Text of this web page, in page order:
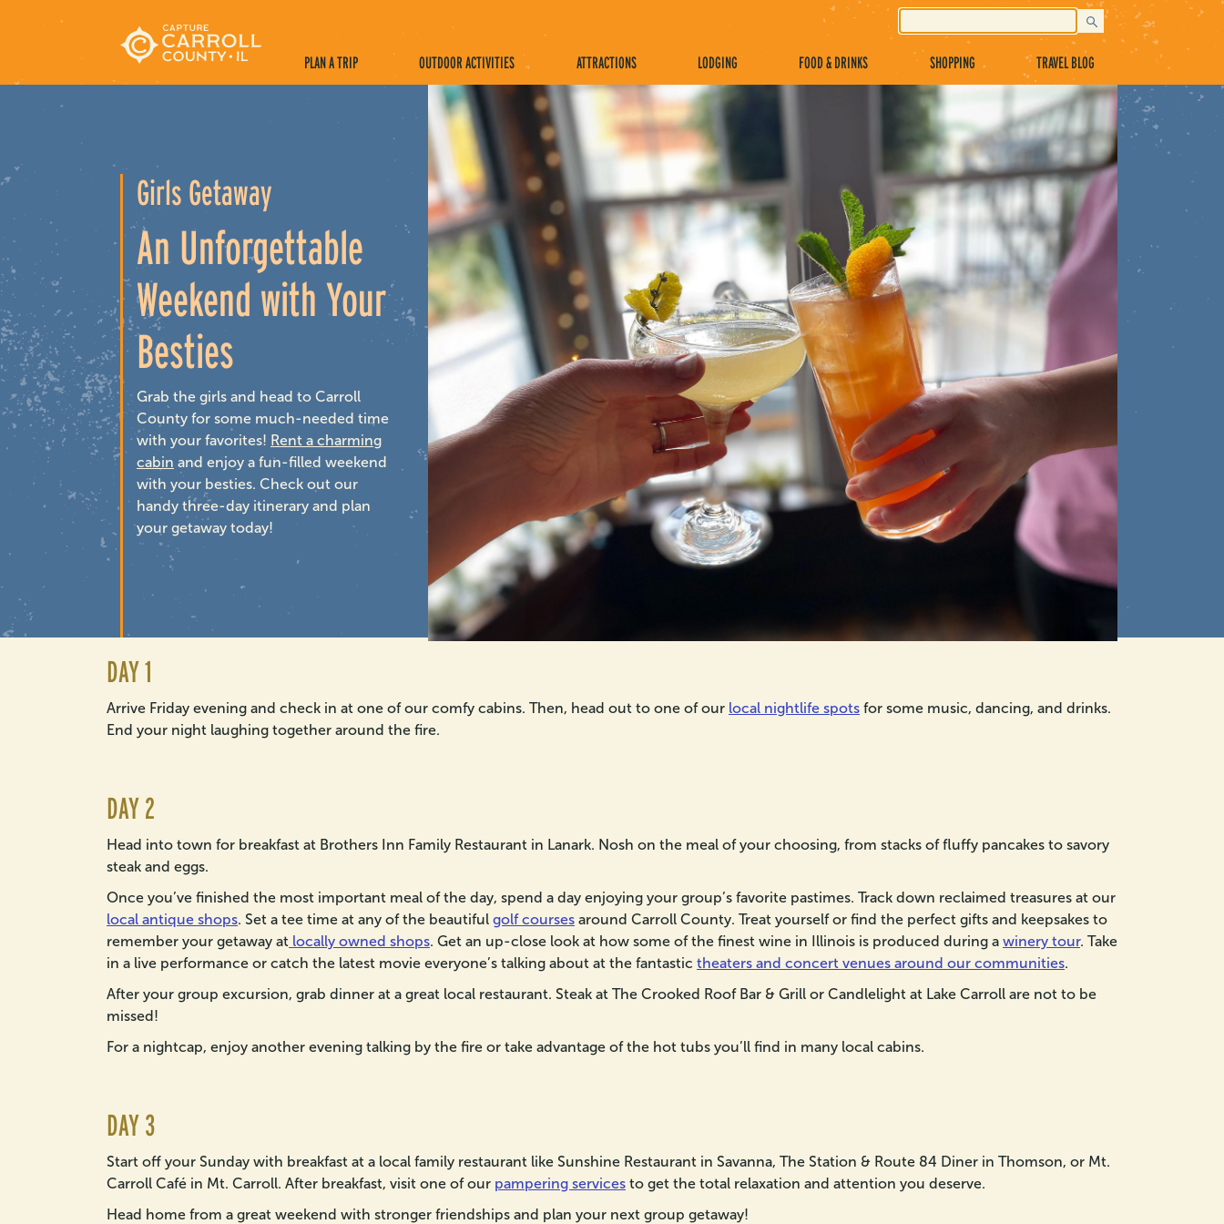
PLAN A TRIP OUTDOOR ACTIVITIES ATTRACTIONS LODGING FOOD & DRINKS SHOPPING TRAVEL BLOG
Girls Getaway
An Unforgettable
Weekend with Your
Besties
Grab the girls and head to Carroll
County for some much-needed time
with your favorites! Rent a charming
cabin and enjoy a fun-filled weekend
with your besties. Check out our
handy three-day itinerary and plan
your getaway today!
DAY 1
Arrive Friday evening and check in at one of our comfy cabins. Then, head out to one of our local nightlife spots for some music, dancing, and drinks.
End your night laughing together around the fire.
DAY 2
Head into town for breakfast at Brothers Inn Family Restaurant in Lanark. Nosh on the meal of your choosing, from stacks of fluffy pancakes to savory
steak and eggs.
Once you’ve finished the most important meal of the day, spend a day enjoying your group’s favorite pastimes. Track down reclaimed treasures at our
local antique shops. Set a tee time at any of the beautiful golf courses around Carroll County. Treat yourself or find the perfect gifts and keepsakes to
remember your getaway at locally owned shops. Get an up-close look at how some of the finest wine in Illinois is produced during a winery tour. Take
in a live performance or catch the latest movie everyone’s talking about at the fantastic theaters and concert venues around our communities.
After your group excursion, grab dinner at a great local restaurant. Steak at The Crooked Roof Bar & Grill or Candlelight at Lake Carroll are not to be
missed!
For a nightcap, enjoy another evening talking by the fire or take advantage of the hot tubs you’ll find in many local cabins.
DAY 3
Start off your Sunday with breakfast at a local family restaurant like Sunshine Restaurant in Savanna, The Station & Route 84 Diner in Thomson, or Mt.
Carroll Café in Mt. Carroll. After breakfast, visit one of our pampering services to get the total relaxation and attention you deserve.
Head home from a great weekend with stronger friendships and plan your next group getaway!